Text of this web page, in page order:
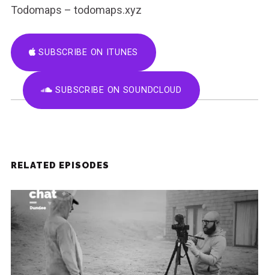
Todomaps – todomaps.xyz
SUBSCRIBE ON ITUNES
SUBSCRIBE ON SOUNDCLOUD
RELATED EPISODES